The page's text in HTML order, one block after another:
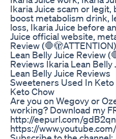
Ikaria Juice scam or
boost metabolism drink,
loss, Ikaria Juice before
Juice official website,
Review
Lean Belly Juice Review
Reviews Ikaria Lean
Lean Belly Juice Reviews
Sweeteners Used In
Keto Chow
Are you on Wegovy or
working? Download my
http://eepurl.com/
https://